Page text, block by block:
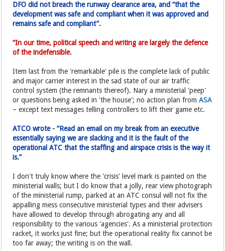
DFO did not breach the runway clearance area, and “that the
development was safe and compliant when it was approved and
remains safe and compliant”.
“In our time, political speech and writing are largely the defence
of the indefensible.
Item last from the 'remarkable' pile is the complete lack of public
and major carrier interest in the sad state of our air traffic
control system (the remnants thereof). Nary a ministerial 'peep'
or questions being asked in 'the house'; no action plan fromASA
– except text messages telling controllers to lift their game etc.
ATCO wrote - “Read an email on my break from an executive
essentially saying we are slacking and it is the fault of the
operational ATC that the staffing and airspace crisis is the way it
is.”
I don't truly know where the 'crisis' level mark is painted on the
ministerial walls; but I do know that a jolly, rear view photograph
of the ministerial rump, parked at an ATC consul will not fix the
appalling mess consecutive ministerial types and their advisers
have allowed to develop through abrogating any and all
responsibility to the various 'agencies'. As a ministerial protection
racket, it works just fine; but the operational reality fix cannot be
too far away; the writing is on the wall.